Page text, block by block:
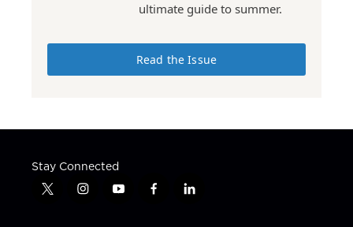
ultimate guide to summer.
Read the Issue
Stay Connected
t
i
y
f
l